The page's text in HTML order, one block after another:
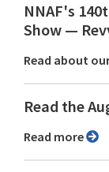
NNAF's
Show ⁠—
Read about
Read the
Read more